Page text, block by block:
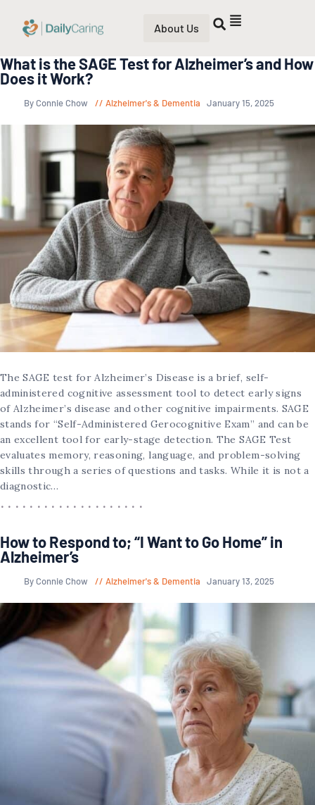
About Us
What is the SAGE Test for Alzheimer’s and How
Does it Work?
By Connie Chow Alzheimer's & Dementia January 15, 2025
The SAGE test for Alzheimer’s Disease is a brief, self-
administered cognitive assessment tool to detect early signs
of Alzheimer’s disease and other cognitive impairments. SAGE
stands for “Self-Administered Gerocognitive Exam” and can be
an excellent tool for early-stage detection. The SAGE Test
evaluates memory, reasoning, language, and problem-solving
skills through a series of questions and tasks. While it is not a
diagnostic…
How to Respond to; “I Want to Go Home” in
Alzheimer’s
By Connie Chow Alzheimer's & Dementia January 13, 2025